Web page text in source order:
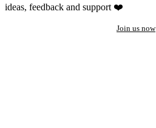
ideas, feedback and support ❤️
Join us now